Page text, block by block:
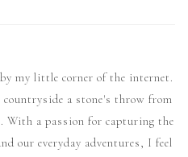
my little corner of the internet.
a stone's throw from
With a passion for capturing the
our everyday adventures, I feel